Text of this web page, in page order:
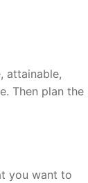
attainable,
Then plan the
you want to